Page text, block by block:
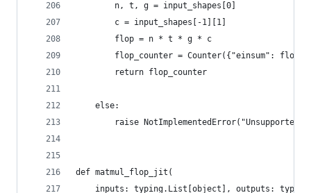
        n, t, g = input_shapes[0]
        c = input_shapes[-1][1]
        flop = n * t * g * c
        flop_counter = Counter({"einsum": flop})
        return flop_counter
    else:
raise NotImplementedError("Unsupported
def matmul_flop_jit(
inputs: typing.List[object], outputs: